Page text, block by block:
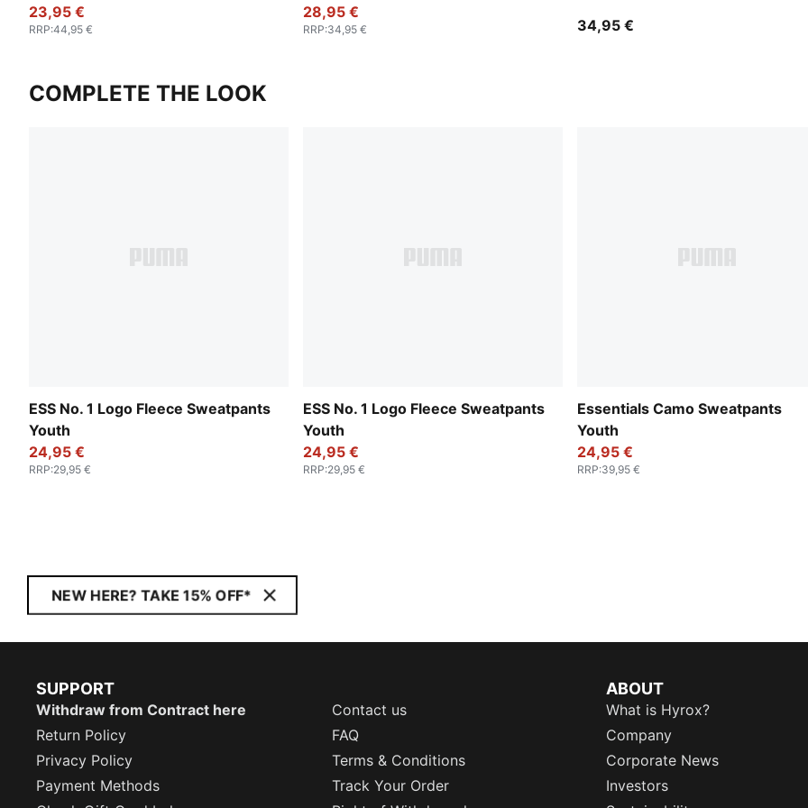
23,95 €
RRP:44,95 €
28,95 €
RRP:34,95 € 34,95 €
COMPLETE THE LOOK
ESS No. 1 Logo Fleece Sweatpants
Youth
24,95 €
RRP:29,95 €
ESS No. 1 Logo Fleece Sweatpants
Youth
24,95 €
RRP:29,95 €
Essentials Camo Sweatpants
Youth
24,95 €
RRP:39,95 €
NEW HERE? TAKE 15% OFF*
SUPPORT
Withdraw from Contract here
Contact us
Return Policy
FAQ
Privacy Policy
Terms & Conditions
Payment Methods
Track Your Order
ABOUT
What is Hyrox?
Company
Corporate News
Investors